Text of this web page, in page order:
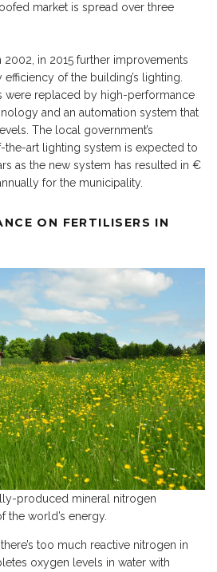
market is spread over three
in 2015 further improvements
of the building’s lighting.
were replaced by high-performance
and an automation system that
The local government’s
the-art lighting system is expected to
as the new system has resulted in €
for the municipality.
ON FERTILISERS IN
produced mineral nitrogen
the world’s energy.
too much reactive nitrogen in
oxygen levels in water with